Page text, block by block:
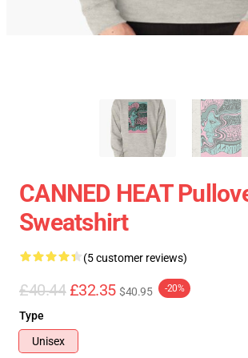
CANNED HEAT
Sweatshirt
(5 customer reviews)
£40.44 £32.35 $40.95 -20%
Type
Unisex